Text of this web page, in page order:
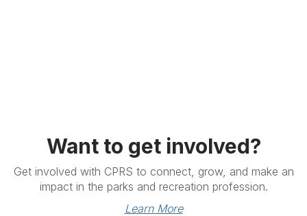
Want to get involved?
Get involved with CPRS to connect, grow, and make an
impact in the parks and recreation profession.
Learn More